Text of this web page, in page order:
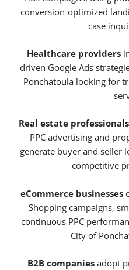
conversion-optimized
case
Healthcare providers
driven Google Ads
Ponchatoula looking for
Real estate professionals
PPC advertising and
generate buyer and seller
competitive
eCommerce businesses
Shopping campaigns,
continuous PPC
City of
B2B companies adopt